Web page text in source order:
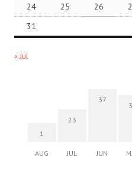
24
25 26
31
« Jul
1
AUG
23
JUL
37
JUN